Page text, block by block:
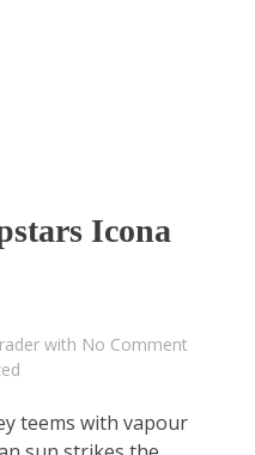
Icona
with No Comment
teems with vapour